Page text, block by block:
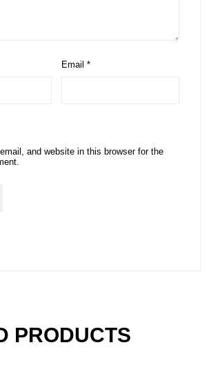
Email*
and website in this browser for the
PRODUCTS